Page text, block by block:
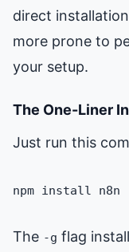
direct
more prone to
your setup.
The One-Liner
Just run this
npm install n8n
The -g flag